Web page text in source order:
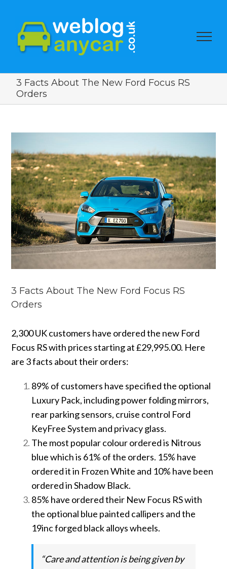
3 Facts About The New Ford Focus RS
Orders
Larger
Image
3 Facts About The New Ford Focus RS
Orders
2,300 UK customers have ordered the new Ford
Focus RS with prices starting at £29,995.00. Here
are 3 facts about their orders:
89% of customers have specified the optional
Luxury Pack, including power folding mirrors,
rear parking sensors, cruise control Ford
KeyFree System and privacy glass.
The most popular colour ordered is Nitrous
blue which is 61% of the orders. 15% have
ordered it in Frozen White and 10% have been
ordered in Shadow Black.
85% have ordered their New Focus RS with
the optional blue painted callipers and the
19inc forged black alloys wheels.
“Care and attention is being given by